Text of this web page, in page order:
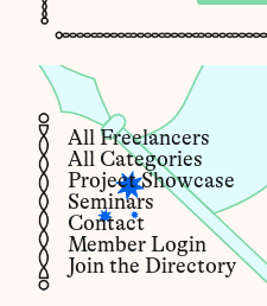
All Freelancers
All Categories
Project Showcase
Seminars
Contact
Member Login
Join the Directory